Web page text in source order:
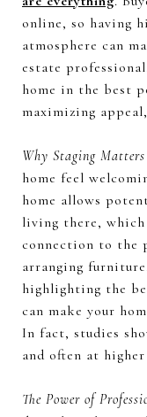
online, so having
atmosphere can
estate
home in the best
maximizing
Why Staging Matters
home feel
home allows
living there,
connection to the
arranging
highlighting the
can make your
In fact, studies
and often at
The Power of